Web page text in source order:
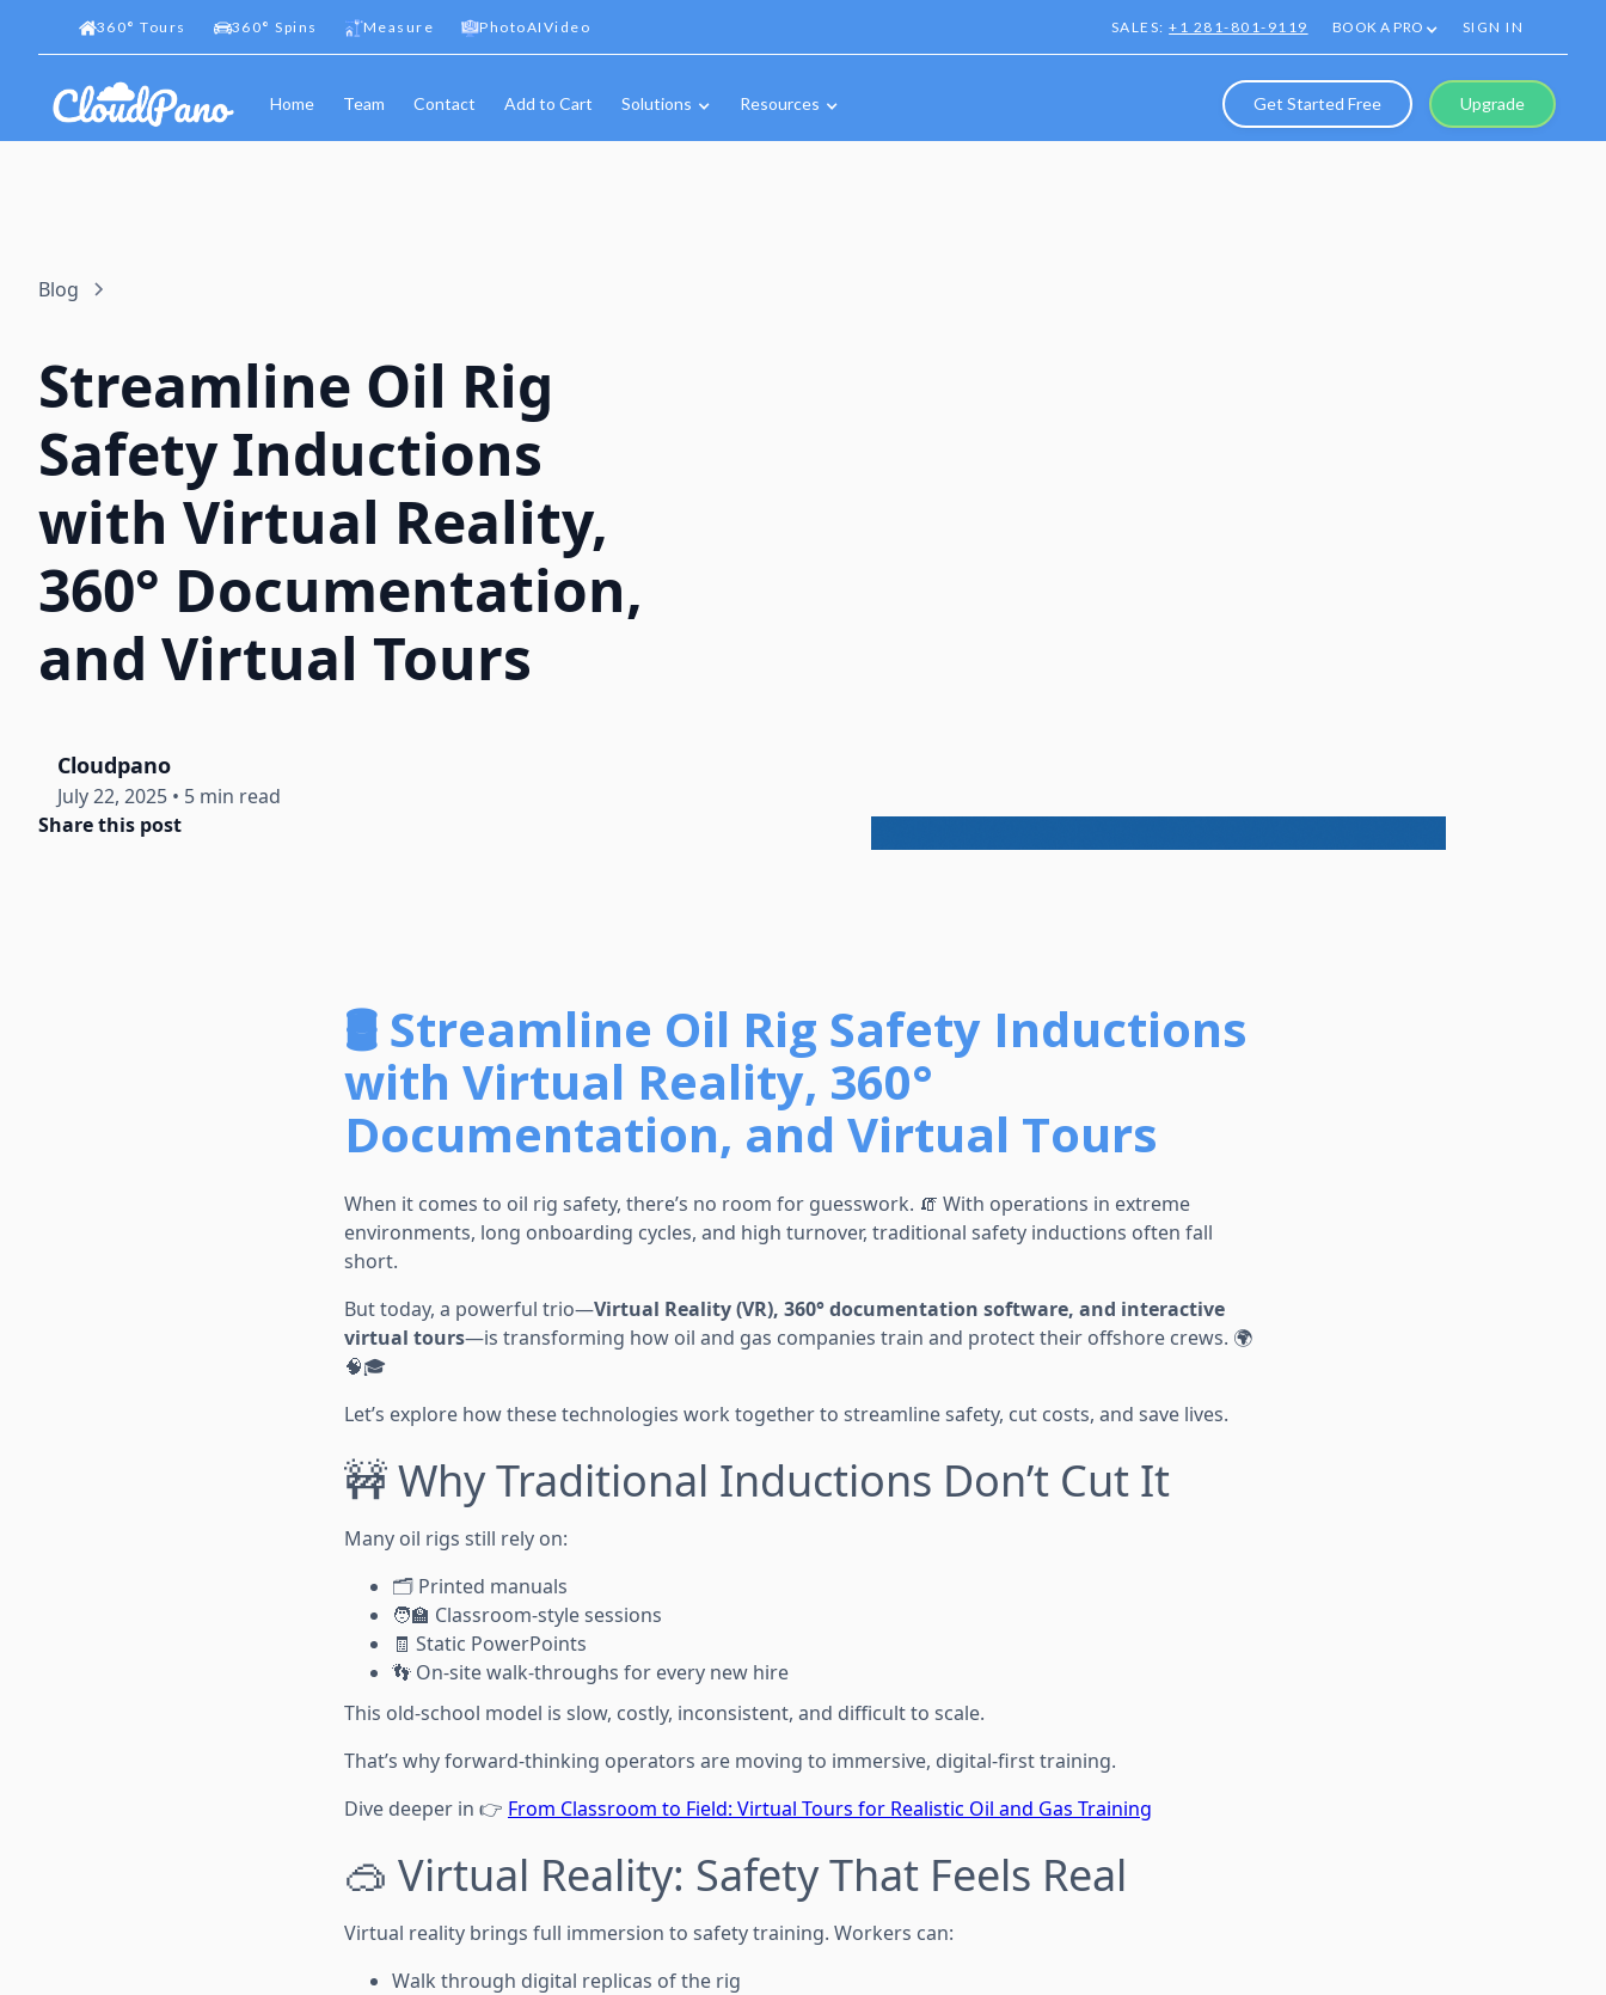
360° Tours 360° Spins Measure PhotoAIVideo SALES:+1 281-801-9119 BOOK A PRO SIGN IN
Home Team Contact Add to Cart Solutions Resources Get Started Free Upgrade
Blog
Streamline Oil Rig
Safety Inductions
with Virtual Reality,
360° Documentation,
and Virtual Tours
Cloudpano
July 22, 2025 • 5 min read
Share this post
🛢️ Streamline Oil Rig Safety Inductions
with Virtual Reality, 360°
Documentation, and Virtual Tours
When it comes to oil rig safety, there’s no room for guesswork. 🧯 With operations in extreme
environments, long onboarding cycles, and high turnover, traditional safety inductions often fall
short.
But today, a powerful trio—Virtual Reality (VR), 360° documentation software, and interactive
virtual tours—is transforming how oil and gas companies train and protect their offshore crews. 🌍
🧠🎓
Let’s explore how these technologies work together to streamline safety, cut costs, and save lives.
🚧 Why Traditional Inductions Don’t Cut It
Many oil rigs still rely on:
🗂️ Printed manuals
🧑‍🏫 Classroom-style sessions
🧾 Static PowerPoints
👣 On-site walk-throughs for every new hire
This old-school model is slow, costly, inconsistent, and difficult to scale.
That’s why forward-thinking operators are moving to immersive, digital-first training.
Dive deeper in 👉 From Classroom to Field: Virtual Tours for Realistic Oil and Gas Training
🥽 Virtual Reality: Safety That Feels Real
Virtual reality brings full immersion to safety training. Workers can:
Walk through digital replicas of the rig